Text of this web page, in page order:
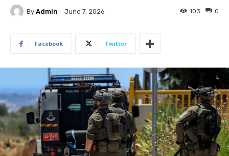
By Admin June 7, 2026 0
103
Facebook Twitter